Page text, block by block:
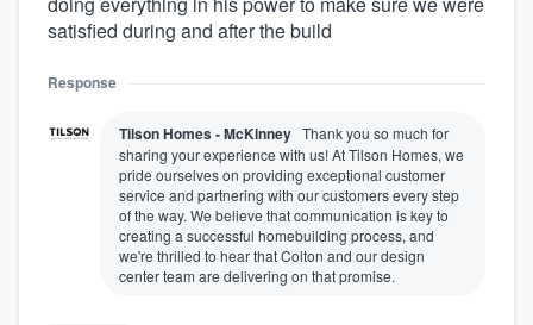
satisfied during and after the build
Response
Tilson Homes - McKinney Thank you so much for
sharing your experience with us! At Tilson Homes, we
pride ourselves on providing exceptional customer
service and partnering with our customers every step
of the way. We believe that communication is key to
creating a successful homebuilding process, and
we're thrilled to hear that Colton and our design
center team are delivering on that promise.